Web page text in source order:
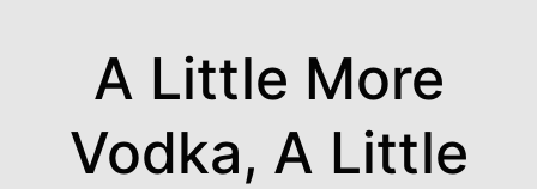
A Little More
Vodka, A Little